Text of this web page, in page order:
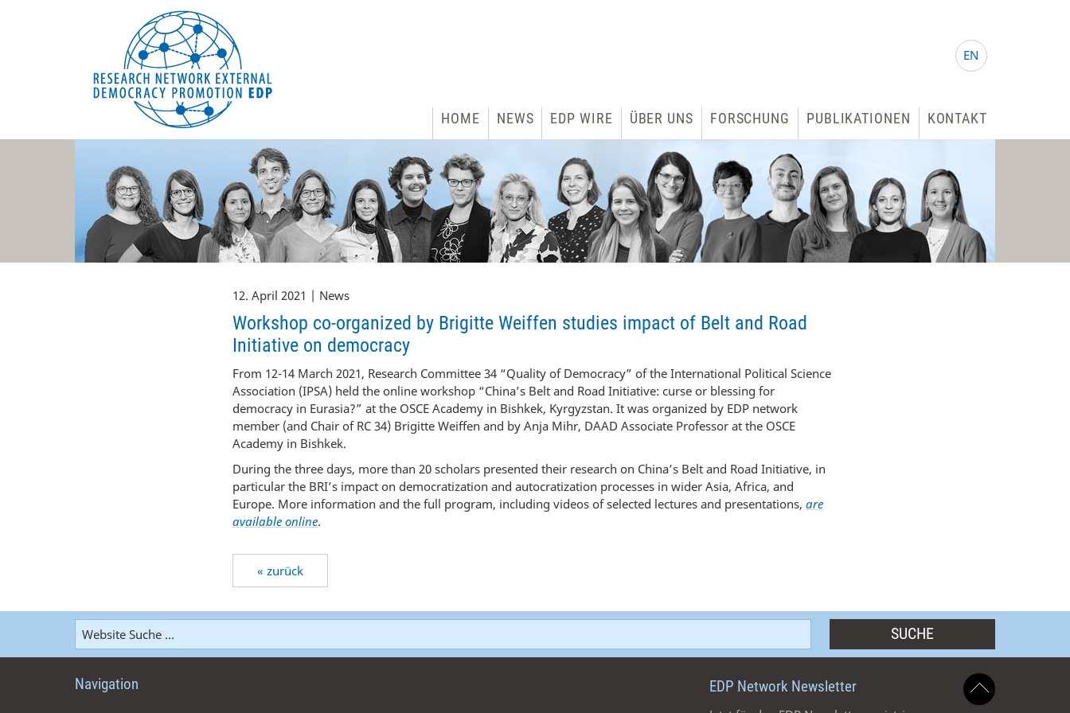
EN
EDP Network
Deutsche Website
HOME NEWS EDP WIRE ÜBER UNS FORSCHUNG PUBLIKATIONEN KONTAKT
12. April 2021 | News
Workshop co-organized by Brigitte Weiffen studies impact of Belt and Road
Initiative on democracy
From 12-14 March 2021, Research Committee 34 “Quality of Democracy” of the International Political Science
Association (IPSA) held the online workshop “China’s Belt and Road Initiative: curse or blessing for
democracy in Eurasia?” at the OSCE Academy in Bishkek, Kyrgyzstan. It was organized by EDP network
member (and Chair of RC 34) Brigitte Weiffen and by Anja Mihr, DAAD Associate Professor at the OSCE
Academy in Bishkek.
During the three days, more than 20 scholars presented their research on China’s Belt and Road Initiative, in
particular the BRI’s impact on democratization and autocratization processes in wider Asia, Africa, and
Europe. More information and the full program, including videos of selected lectures and presentations, are
available online.
« zurück
Navigation EDP Network Newsletter